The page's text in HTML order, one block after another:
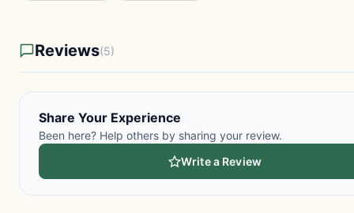
Reviews(5)
Share Your Experience
Been here? Help others by sharing your review.
Write a Review